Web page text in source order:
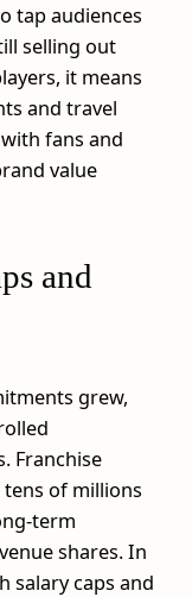
tap audiences
selling out
it means
and travel
fans and
value
and
grew,
Franchise
of millions
shares. In
salary caps and